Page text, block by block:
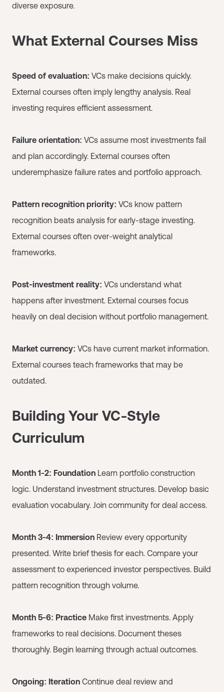
diverse exposure.
What External Courses Miss
Speed of evaluation: VCs make decisions quickly.
External courses often imply lengthy analysis. Real
investing requires efficient assessment.
Failure orientation: VCs assume most investments fail
and plan accordingly. External courses often
underemphasize failure rates and portfolio approach.
Pattern recognition priority: VCs know pattern
recognition beats analysis for early-stage investing.
External courses often over-weight analytical
frameworks.
Post-investment reality: VCs understand what
happens after investment. External courses focus
heavily on deal decision without portfolio management.
Market currency: VCs have current market information.
External courses teach frameworks that may be
outdated.
Building Your VC-Style
Curriculum
Month 1-2: Foundation Learn portfolio construction
logic. Understand investment structures. Develop basic
evaluation vocabulary. Join community for deal access.
Month 3-4: Immersion Review every opportunity
presented. Write brief thesis for each. Compare your
assessment to experienced investor perspectives. Build
pattern recognition through volume.
Month 5-6: Practice Make first investments. Apply
frameworks to real decisions. Document theses
thoroughly. Begin learning through actual outcomes.
Ongoing: Iteration Continue deal review and